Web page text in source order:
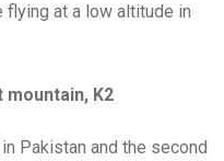
at a low altitude in
K2
Pakistan and the second